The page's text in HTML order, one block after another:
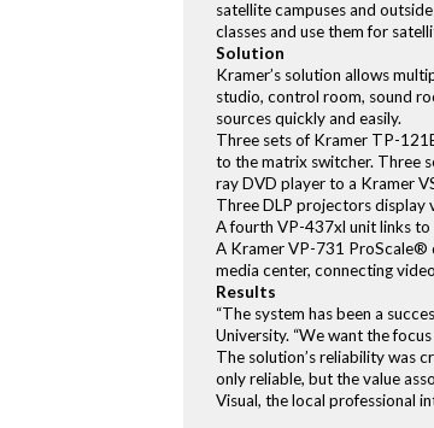
satellite campuses and
classes and use them for
Solution
Kramer’s solution allows
studio, control room, sound
sources quickly and easily.
Three sets of Kramer TP-
to the matrix switcher. Three
ray DVD player to a Kramer
Three DLP projectors display
A fourth VP-437xl unit links
A Kramer VP-731 ProScale®
media center, connecting
Results
“The system has been a
University. “We want the
The solution’s reliability was
only reliable, but the value
Visual, the local professional